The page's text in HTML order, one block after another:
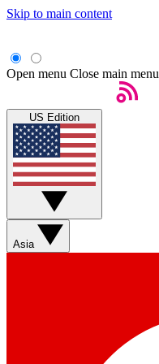
Skip to main content
Open menu Close main menu
US Edition
Asia